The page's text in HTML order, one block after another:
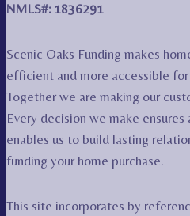
NMLS#: 1836291
Scenic Oaks Funding makes
efficient and more accessible
Together we are making our
Every decision we make
enables us to build lasting
funding your home purchase.
This site incorporates by